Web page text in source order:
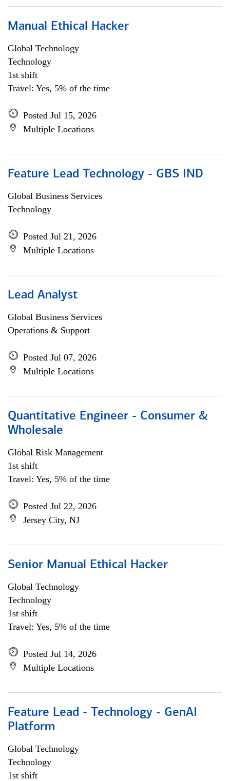
Manual Ethical Hacker
Global Technology
Technology
1st shift
Travel: Yes, 5% of the time
Posted Jul 15, 2026
Multiple Locations
Feature Lead Technology - GBS IND
Global Business Services
Technology
Posted Jul 21, 2026
Multiple Locations
Lead Analyst
Global Business Services
Operations & Support
Posted Jul 07, 2026
Multiple Locations
Quantitative Engineer - Consumer &
Wholesale
Global Risk Management
1st shift
Travel: Yes, 5% of the time
Posted Jul 22, 2026
Jersey City, NJ
Senior Manual Ethical Hacker
Global Technology
Technology
1st shift
Travel: Yes, 5% of the time
Posted Jul 14, 2026
Multiple Locations
Feature Lead - Technology - GenAI
Platform
Global Technology
Technology
1st shift